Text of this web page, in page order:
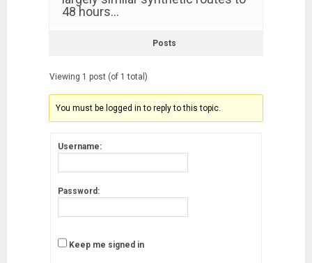
48 hours…
Posts
Viewing 1 post (of 1 total)
You must be logged in to reply to this topic.
Username:
Password:
Keep me signed in